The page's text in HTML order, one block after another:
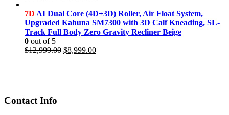
was:
$11,999.00.
is:
$8,499.00.
7D AI Dual Core (4D+3D) Roller, Air Float System,
Upgraded Kahuna SM7300 with 3D Calf Kneading, SL-
Track Full Body Zero Gravity Recliner Beige
0 out of 5
$12,999.00 Original
$8,999.00Current
Contact Info